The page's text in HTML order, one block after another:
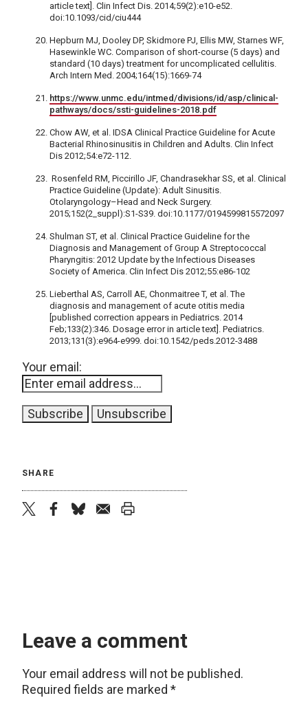
article text]. Clin Infect Dis. 2014;59(2):e10-e52.
doi:10.1093/cid/ciu444
Hepburn MJ, Dooley DP, Skidmore PJ, Ellis MW, Starnes WF,
Hasewinkle WC. Comparison of short-course (5 days) and
standard (10 days) treatment for uncomplicated cellulitis.
Arch Intern Med. 2004;164(15):1669-74
https://www.unmc.edu/intmed/divisions/id/asp/clinical-
pathways/docs/ssti-guidelines-2018.pdf
Chow AW, et al. IDSA Clinical Practice Guideline for Acute
Bacterial Rhinosinusitis in Children and Adults. Clin Infect
Dis 2012;54:e72-112.
Rosenfeld RM, Piccirillo JF, Chandrasekhar SS, et al. Clinical
Practice Guideline (Update): Adult Sinusitis.
Otolaryngology–Head and Neck Surgery.
2015;152(2_suppl):S1-S39. doi:10.1177/0194599815572097
Shulman ST, et al. Clinical Practice Guideline for the
Diagnosis and Management of Group A Streptococcal
Pharyngitis: 2012 Update by the Infectious Diseases
Society of America. Clin Infect Dis 2012;55:e86-102
Lieberthal AS, Carroll AE, Chonmaitree T, et al. The
diagnosis and management of acute otitis media
[published correction appears in Pediatrics. 2014
Feb;133(2):346. Dosage error in article text]. Pediatrics.
2013;131(3):e964-e999. doi:10.1542/peds.2012-3488
Your email:
SHARE
Leave a comment
Your email address will not be published.
Required fields are marked *